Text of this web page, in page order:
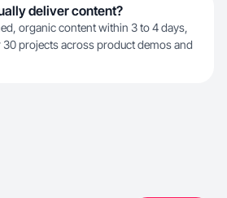
deliver content?
organic content within 3 to 4 days,
projects across product demos and